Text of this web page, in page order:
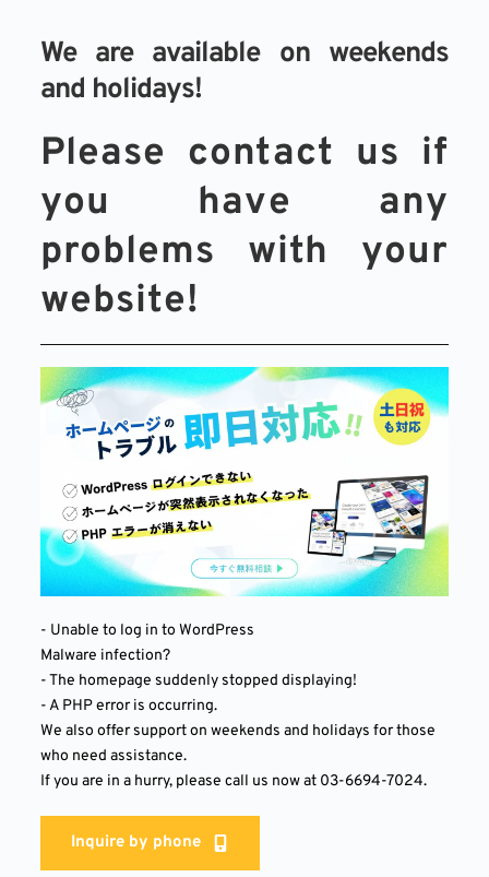
We are available on weekends
and holidays!
Please contact us if
you have any
problems with your
website!
- Unable to log in to WordPress
Malware infection?
- The homepage suddenly stopped displaying!
- A PHP error is occurring.
We also offer support on weekends and holidays for those
who need assistance.
If you are in a hurry, please call us now at 03-6694-7024.
Inquire by phone